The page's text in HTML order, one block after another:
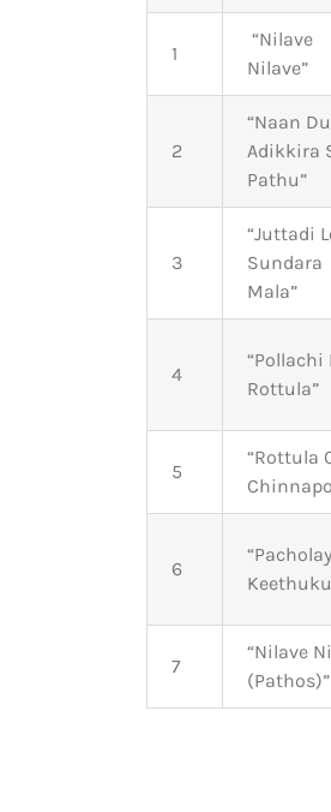
1
“Nilave
Nilave”
2
“Naan
Adikkira
Pathu”
3
“Juttadi
Sundara
Mala”
4
“Pollachi
Rottula”
5
“Rottula
6
“Pacholay
7
“Nilave
(Pathos)”